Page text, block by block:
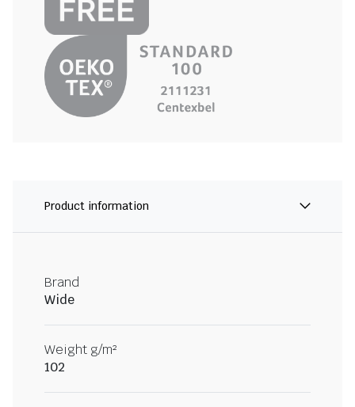
Product information
Brand
Wide
Weight g/m²
102